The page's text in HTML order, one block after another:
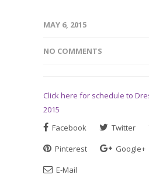
MAY 6, 2015
NO COMMENTS
Click here for schedule to
2015
Facebook
Twitter
Pinterest
Google+
E-Mail